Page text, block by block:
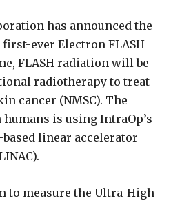
has announced the
ever Electron FLASH
FLASH radiation will be
radiotherapy to treat
cancer (NMSC). The
is using IntraOp’s
linear accelerator
to measure the Ultra-High